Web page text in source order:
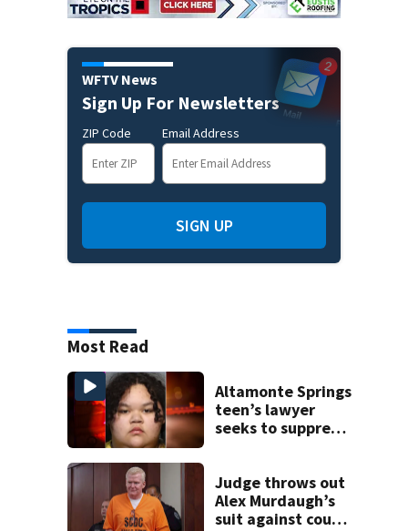
WFTV News
Sign Up For Newsletters
ZIP Code Email Address
SIGN UP
Most Read
Altamonte Springs
teen’s lawyer
seeks to suppress
Judge throws out
Alex Murdaugh’s
suit against court